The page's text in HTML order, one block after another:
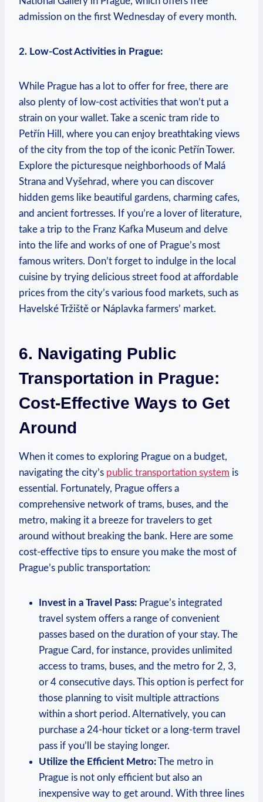
admission on the first Wednesday of every month.
2. Low-Cost Activities in Prague:
While Prague has a lot to offer for free, there are
also plenty of low-cost activities that won’t put a
strain on your wallet. Take a scenic tram ride to
Petřín Hill, where you can enjoy breathtaking views
of the city from the top of the iconic Petřín Tower.
Explore the picturesque neighborhoods of Malá
Strana and Vyšehrad, where you can discover
hidden gems like beautiful gardens, charming cafes,
and ancient fortresses. If you’re a lover of literature,
take a trip to the Franz Kafka Museum and delve
into the life and works of one of Prague’s most
famous writers. Don’t forget to indulge in the local
cuisine by trying delicious street food at affordable
prices from the city’s various food markets, such as
Havelské Tržiště or Náplavka farmers’ market.
6. Navigating Public
Transportation in Prague:
Cost-Effective Ways to Get
Around
When it comes to exploring Prague on a budget,
navigating the city’s public transportation system is
essential. Fortunately, Prague offers a
comprehensive network of trams, buses, and the
metro, making it a breeze for travelers to get
around without breaking the bank. Here are some
cost-effective tips to ensure you make the most of
Prague’s public transportation:
Invest in a Travel Pass: Prague’s integrated
travel system offers a range of convenient
passes based on the duration of your stay. The
Prague Card, for instance, provides unlimited
access to trams, buses, and the metro for 2, 3,
or 4 consecutive days. This option is perfect for
those planning to visit multiple attractions
within a short period. Alternatively, you can
purchase a 24-hour ticket or a long-term travel
pass if you’ll be staying longer.
Utilize the Efficient Metro:The metro in
Prague is not only efficient but also an
inexpensive way to get around. With three lines